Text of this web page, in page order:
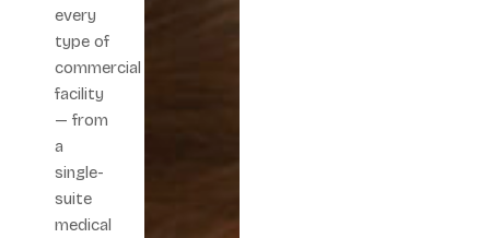
every
type of
commercial
facility
— from
a
single-
suite
medical